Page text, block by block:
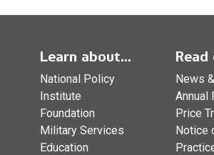
Learn about...
National Policy
Institute
Foundation
Military Services
Education
Read
News
Annual
Price
Notice